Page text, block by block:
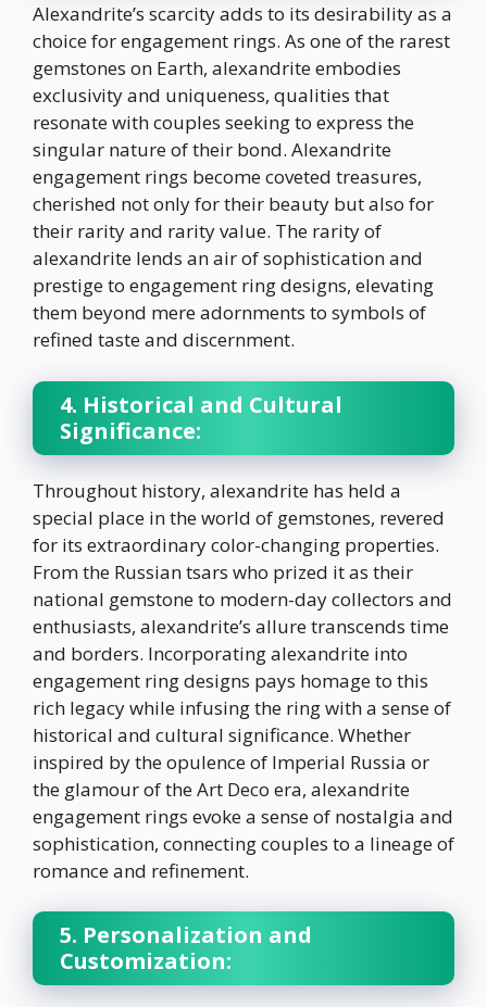
Alexandrite’s scarcity adds to its desirability as a
choice for engagement rings. As one of the rarest
gemstones on Earth, alexandrite embodies
exclusivity and uniqueness, qualities that
resonate with couples seeking to express the
singular nature of their bond. Alexandrite
engagement rings become coveted treasures,
cherished not only for their beauty but also for
their rarity and rarity value. The rarity of
alexandrite lends an air of sophistication and
prestige to engagement ring designs, elevating
them beyond mere adornments to symbols of
refined taste and discernment.
4. Historical and Cultural
Significance:
Throughout history, alexandrite has held a
special place in the world of gemstones, revered
for its extraordinary color-changing properties.
From the Russian tsars who prized it as their
national gemstone to modern-day collectors and
enthusiasts, alexandrite’s allure transcends time
and borders. Incorporating alexandrite into
engagement ring designs pays homage to this
rich legacy while infusing the ring with a sense of
historical and cultural significance. Whether
inspired by the opulence of Imperial Russia or
the glamour of the Art Deco era, alexandrite
engagement rings evoke a sense of nostalgia and
sophistication, connecting couples to a lineage of
romance and refinement.
5. Personalization and
Customization: